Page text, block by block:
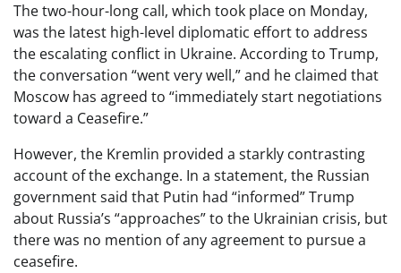
The two-hour-long call, which took place on Monday,
was the latest high-level diplomatic effort to address
the escalating conflict in Ukraine. According to Trump,
the conversation “went very well,” and he claimed that
Moscow has agreed to “immediately start negotiations
toward a Ceasefire.”
However, the Kremlin provided a starkly contrasting
account of the exchange. In a statement, the Russian
government said that Putin had “informed” Trump
about Russia’s “approaches” to the Ukrainian crisis, but
there was no mention of any agreement to pursue a
ceasefire.